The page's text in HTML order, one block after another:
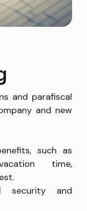
and parafiscal
and new
such as
time,
security and